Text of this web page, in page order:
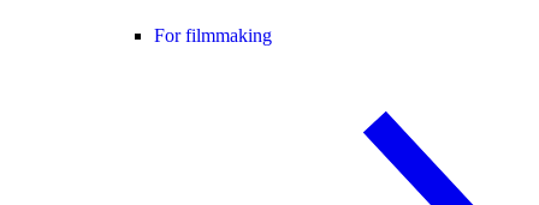
For filmmaking